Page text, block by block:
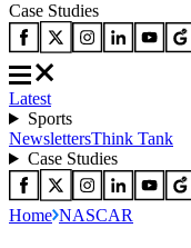
Case Studies
Latest
Sports
NewslettersThink Tank
Case Studies
Home NASCAR